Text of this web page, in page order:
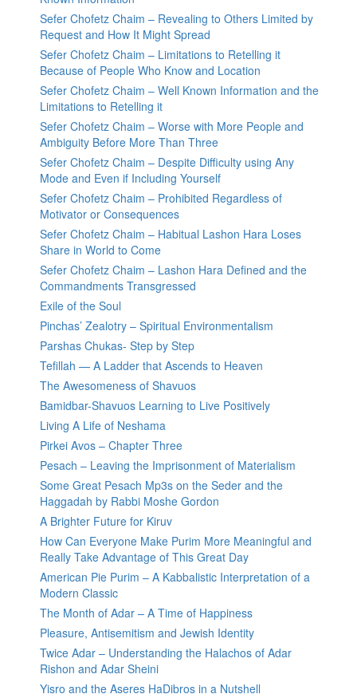
Sefer Chofetz Chaim – Revealing to Others Limited by
Request and How It Might Spread
Sefer Chofetz Chaim – Limitations to Retelling it
Because of People Who Know and Location
Sefer Chofetz Chaim – Well Known Information and the
Limitations to Retelling it
Sefer Chofetz Chaim – Worse with More People and
Ambiguity Before More Than Three
Sefer Chofetz Chaim – Despite Difficulty using Any
Mode and Even if Including Yourself
Sefer Chofetz Chaim – Prohibited Regardless of
Motivator or Consequences
Sefer Chofetz Chaim – Habitual Lashon Hara Loses
Share in World to Come
Sefer Chofetz Chaim – Lashon Hara Defined and the
Commandments Transgressed
Exile of the Soul
Pinchas’ Zealotry – Spiritual Environmentalism
Parshas Chukas- Step by Step
Tefillah — A Ladder that Ascends to Heaven
The Awesomeness of Shavuos
Bamidbar-Shavuos Learning to Live Positively
Living A Life of Neshama
Pirkei Avos – Chapter Three
Pesach – Leaving the Imprisonment of Materialism
Some Great Pesach Mp3s on the Seder and the
Haggadah by Rabbi Moshe Gordon
A Brighter Future for Kiruv
How Can Everyone Make Purim More Meaningful and
Really Take Advantage of This Great Day
American Pie Purim – A Kabbalistic Interpretation of a
Modern Classic
The Month of Adar – A Time of Happiness
Pleasure, Antisemitism and Jewish Identity
Twice Adar – Understanding the Halachos of Adar
Rishon and Adar Sheini
Yisro and the Aseres HaDibros in a Nutshell